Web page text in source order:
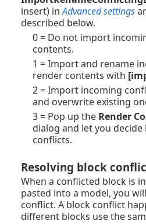
insert) inAdvanced settings
described below.
0 = Do not import
contents.
1 = Import and rename
render contents with
2 = Import incoming
and overwrite existing
3 = Pop up the Render
dialog and let you
conflicts.
Resolving block
When a conflicted block is
pasted into a model, you
conflict. A block conflict
different blocks use the